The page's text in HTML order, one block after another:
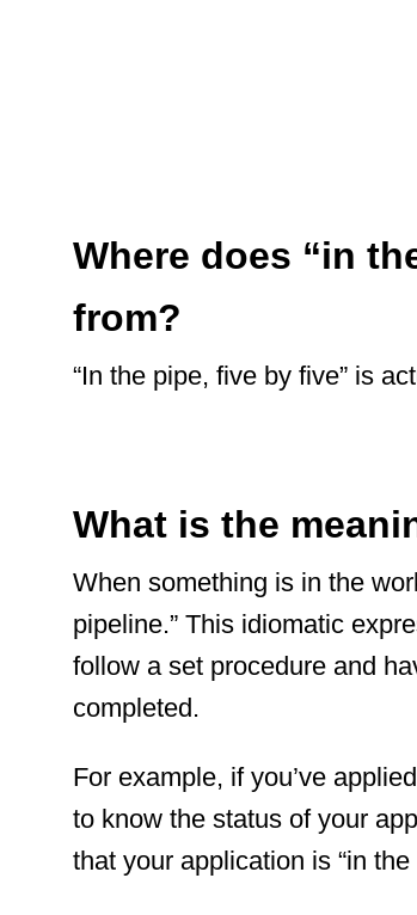
Where does “in
from?
“In the pipe, five by five” is
What is the
When something is in the
pipeline.” This idiomatic
follow a set procedure and
completed.
For example, if you’ve
to know the status of your
that your application is “in the